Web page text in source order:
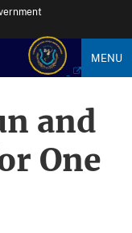
MENU
and
One